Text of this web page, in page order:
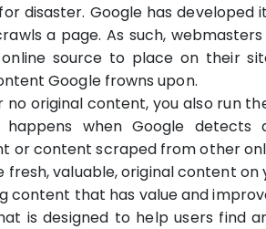
disaster. Google has
a page. As such,
source to place on their
Google frowns upon.
no original content, you also run
happens when Google
content scraped from other
fresh, valuable, original content
that has value and
is designed to help users find